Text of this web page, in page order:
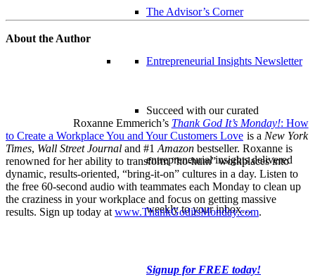
The Advisor’s Corner
Entrepreneurial Insights Newsletter
Succeed with our curated
entrepreneurial insights delivered
weekly to your inbox…
Signup for FREE today!
About the Author
Roxanne Emmerich’s Thank God It’s Monday!: How
to Create a Workplace You and Your Customers Love is a New York
Times, Wall Street Journal and #1Amazon bestseller. Roxanne is
renowned for her ability to transform “ho-hum” workplaces into
dynamic, results-oriented, “bring-it-on” cultures in a day. Listen to
the free 60-second audio with teammates each Monday to clean up
the craziness in your workplace and focus on getting massive
results. Sign up today atwww.ThankGoditsMonday.com.